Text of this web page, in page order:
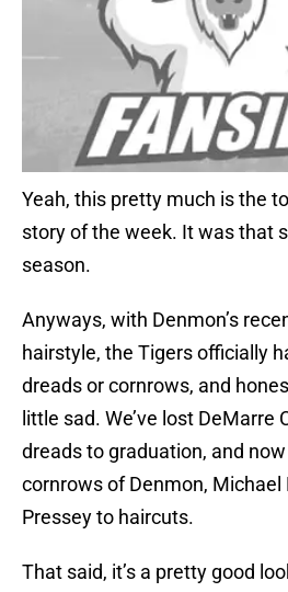
Yeah, this pretty much is the
story of the week. It was that
season.
Anyways, with Denmon’s
hairstyle, the Tigers officially
dreads or cornrows, and
little sad. We’ve lost DeMarre
dreads to graduation, and now
cornrows of Denmon, Michael
Pressey to haircuts.
That said, it’s a pretty good